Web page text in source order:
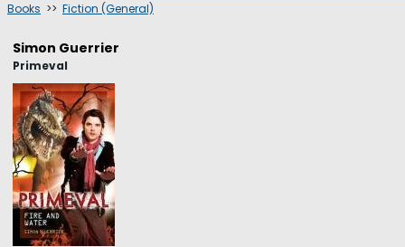
Books >> Fiction (General)
Simon Guerrier
Primeval